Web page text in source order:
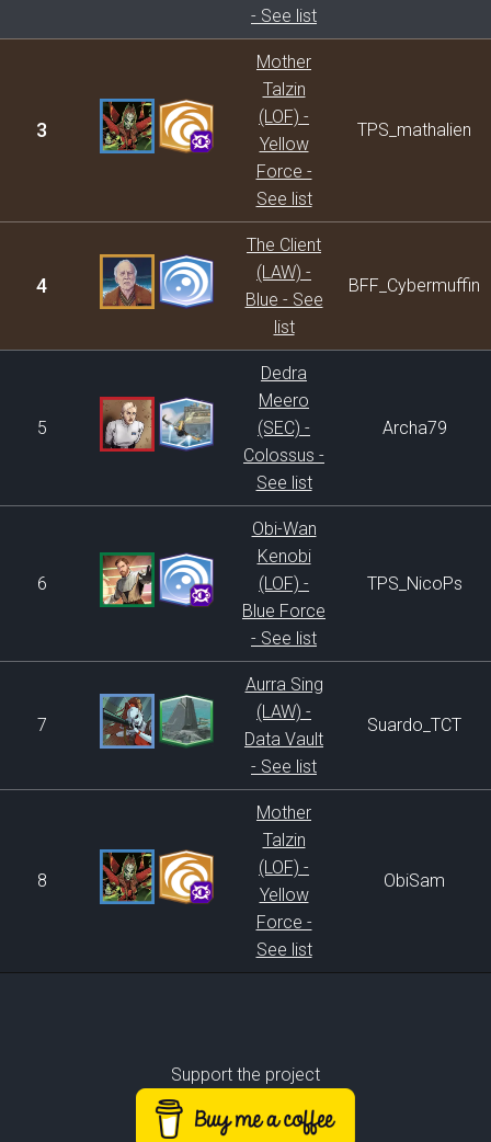
- See list
3
Mother
Talzin
(LOF) -
Yellow
Force -
See list
TPS_mathalien
4
The Client
(LAW) -
Blue - See
list
BFF_Cybermuffin
5
Dedra
Meero
(SEC) -
Colossus -
See list
Archa79
6
Obi-Wan
Kenobi
(LOF) -
Blue Force
- See list
TPS_NicoPs
7
Aurra Sing
(LAW) -
Data Vault
- See list
Suardo_TCT
8
Mother
Talzin
(LOF) -
Yellow
Force -
See list
ObiSam
Support the project